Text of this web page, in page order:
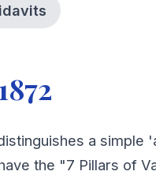
a simple
the "7 Pillars of